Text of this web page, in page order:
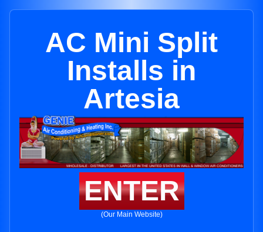
AC Mini Split
Installs in
Artesia
ENTER
(Our Main Website)